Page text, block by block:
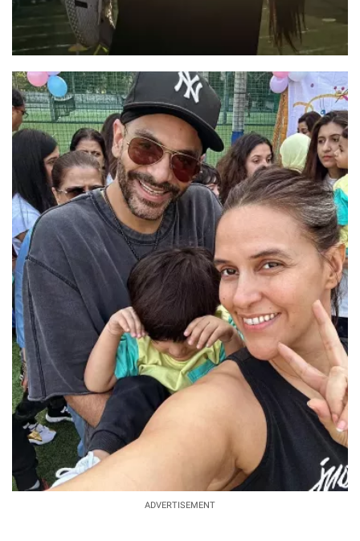
ADVERTISEMENT